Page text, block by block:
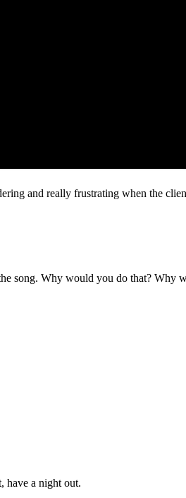
and really frustrating when the
song. Why would you do that?
have a night out.